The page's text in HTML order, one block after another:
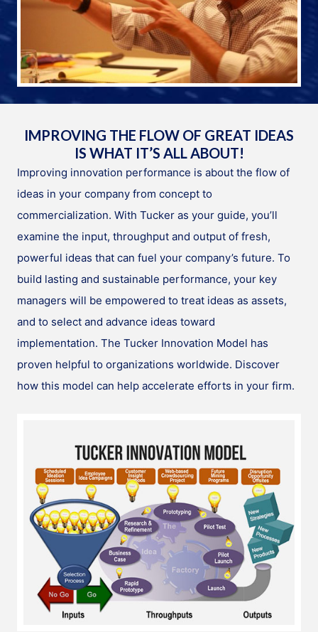
IMPROVING THE FLOW OF GREAT IDEAS
IS WHAT IT’S ALL ABOUT!
Improving innovation performance is about the flow of
ideas in your company from concept to
commercialization. With Tucker as your guide, you’ll
examine the input, throughput and output of fresh,
powerful ideas that can fuel your company’s future. To
build lasting and sustainable performance, your key
managers will be empowered to treat ideas as assets,
and to select and advance ideas toward
implementation. The Tucker Innovation Model has
proven helpful to organizations worldwide. Discover
how this model can help accelerate efforts in your firm.